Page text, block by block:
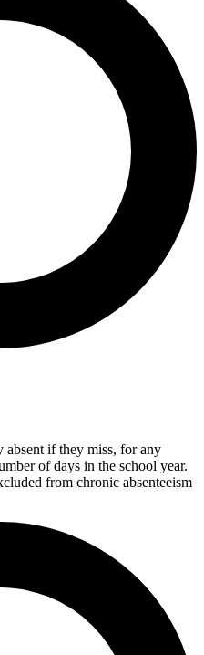
absent if they miss, for any
of days in the school year.
from chronic absenteeism